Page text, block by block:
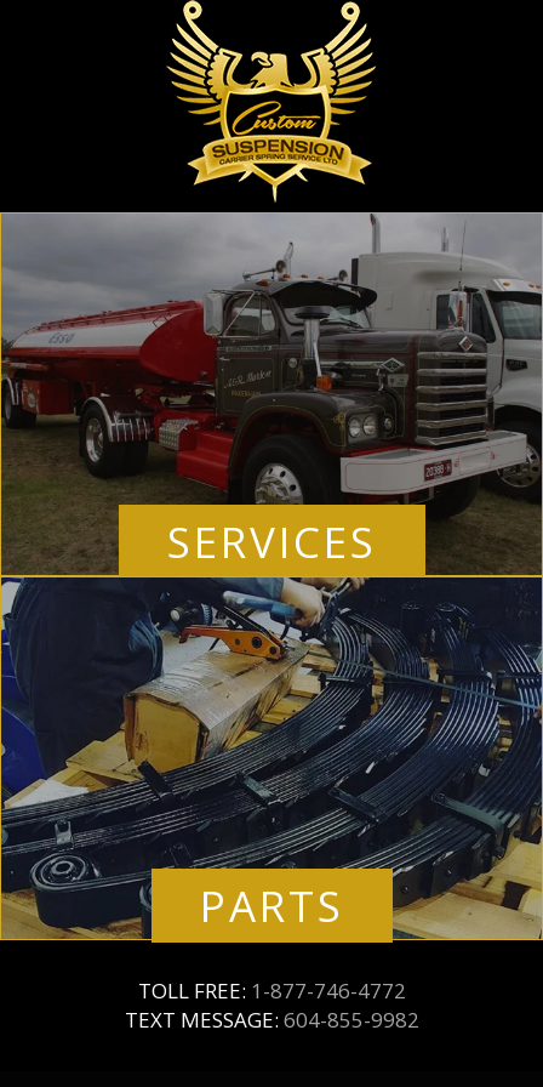
SERVICES
PARTS
TOLL FREE: 1-877-746-4772
TEXT MESSAGE: 604-855-9982